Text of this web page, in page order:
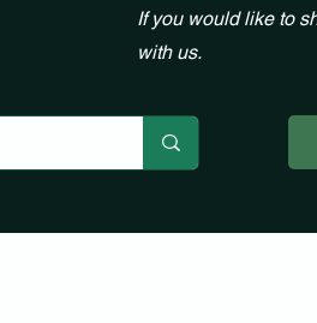
If you would like to
with us.